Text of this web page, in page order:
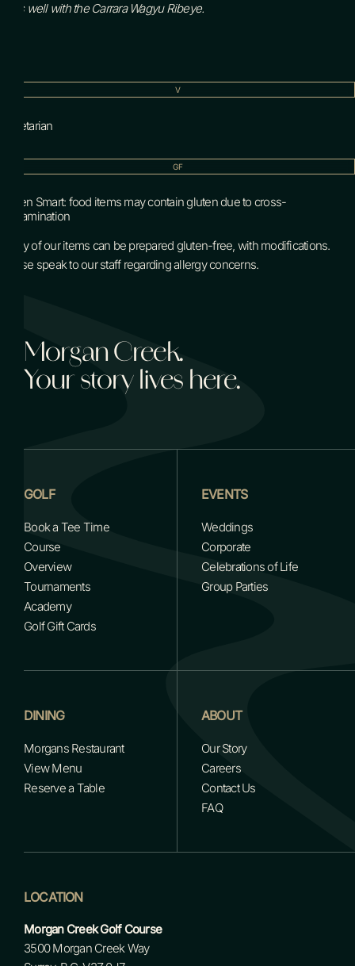
Pairs well with the Carrara Wagyu Ribeye.
V
Vegetarian
GF
Gluten Smart: food items may contain gluten due to cross-
contamination
Many of our items can be prepared gluten-free, with modifications.
Please speak to our staff regarding allergy concerns.
Morgan Creek.
Your story lives here.
GOLF
Book a Tee Time
Course
Overview
Tournaments
Academy
Golf Gift Cards
EVENTS
Weddings
Corporate
Celebrations of Life
Group Parties
DINING
Morgans Restaurant
View Menu
Reserve a Table
ABOUT
Our Story
Careers
Contact Us
FAQ
LOCATION
Morgan Creek Golf Course
3500 Morgan Creek Way